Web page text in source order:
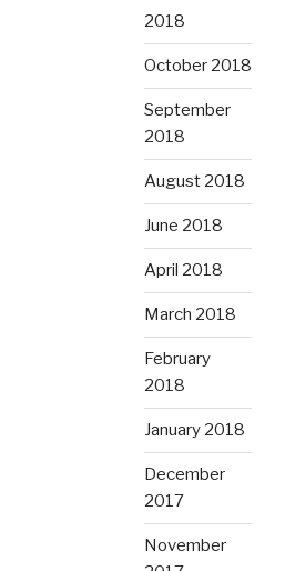
2018
October 2018
September
2018
August 2018
June 2018
April 2018
March 2018
February
2018
January 2018
December
2017
November